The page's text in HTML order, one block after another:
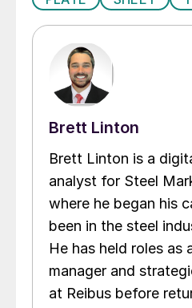
Brett Linton
Brett Linton is a
analyst for Steel
where he began his
been in the steel
He has held roles as
manager and
at Reibus before